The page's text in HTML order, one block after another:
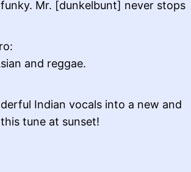
Mr. [dunkelbunt] never stops
and reggae.
Indian vocals into a new and
tune at sunset!